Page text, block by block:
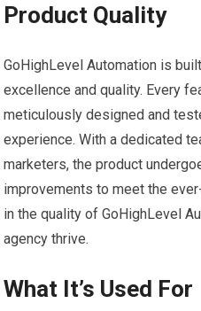
Product Quality
GoHighLevel Automation is
excellence and quality. Every
meticulously designed and
experience. With a dedicated
marketers, the product
improvements to meet the
in the quality of GoHighLevel
agency thrive.
What It’s Used For